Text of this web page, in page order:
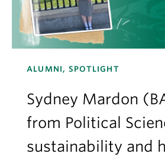
ALUMNI, SPOTLIGHT
Sydney Mardon
from Political
sustainability and